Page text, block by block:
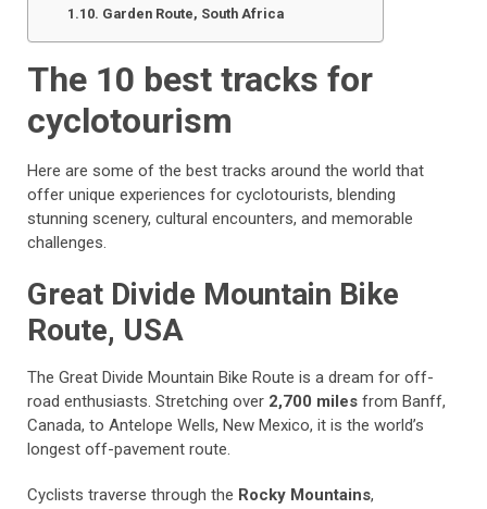
Garden Route, South Africa
The 10 best tracks for
cyclotourism
Here are some of the best tracks around the world that
offer unique experiences for cyclotourists, blending
stunning scenery, cultural encounters, and memorable
challenges.
Great Divide Mountain Bike
Route, USA
The Great Divide Mountain Bike Route is a dream for off-
road enthusiasts. Stretching over 2,700 miles from Banff,
Canada, to Antelope Wells, New Mexico, it is the world’s
longest off-pavement route.
Cyclists traverse through the Rocky Mountains,